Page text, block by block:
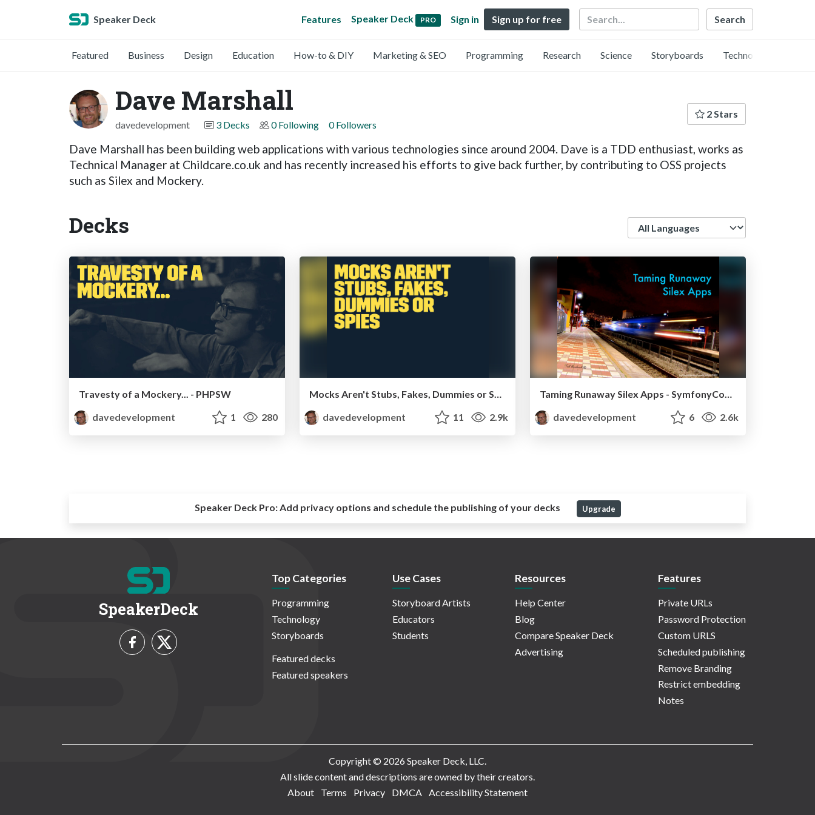
Speaker Deck Features Speaker Deck PRO Sign in Sign up for free Search
Featured Business Design Education How-to & DIY Marketing & SEO Programming Research Science Storyboards Technology
Dave Marshall
davedevelopment 3 Decks 0 Following 0 Followers
2 Stars
Dave Marshall has been building web applications with various technologies since around 2004. Dave is a TDD enthusiast, works as
Technical Manager at Childcare.co.uk and has recently increased his efforts to give back further, by contributing to OSS projects
such as Silex and Mockery.
Decks
Travesty of a Mockery... - PHPSW
davedevelopment
1 280
Mocks Aren't Stubs, Fakes, Dummies or Spies - SymfonyLive London 2014
davedevelopment
11 2.9k
Taming Runaway Silex Apps - SymfonyCon Warsaw 2013
davedevelopment
6 2.6k
Speaker Deck Pro:Add privacy options and schedule the publishing of your decks Upgrade
SpeakerDeck
Top Categories
Programming
Technology
Storyboards
Featured decks
Featured speakers
Use Cases
Storyboard Artists
Educators
Students
Resources
Help Center
Blog
Compare Speaker Deck
Advertising
Features
Private URLs
Password Protection
Custom URLS
Scheduled publishing
Remove Branding
Restrict embedding
Notes
Copyright © 2026 Speaker Deck, LLC.
All slide content and descriptions are owned by their creators.
About
Terms Privacy DMCA Accessibility Statement